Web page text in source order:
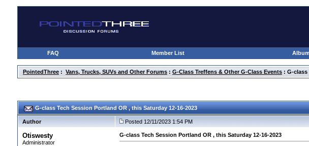
FAQ Member List
PointedThree : Vans, Trucks, SUVs and Other Forums : G-Class Treffens & Other G-Class Events : G-class
G-class Tech Session Portland OR , this Saturday 12-16-2023
Author Posted 12/11/2023 1:54 PM
Otiswesty
Administrator
G-class Tech Session Portland OR , this Saturday 12-16-2023